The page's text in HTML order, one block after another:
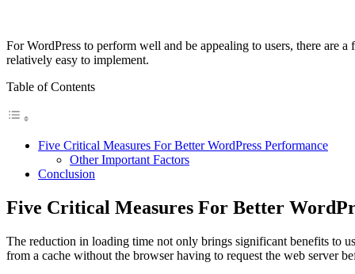
For WordPress to perform well and be appealing to users, there are
relatively easy to implement.
Table of Contents
Five Critical Measures For Better WordPress Performance
Other Important Factors
Conclusion
Five Critical Measures For Better
The reduction in loading time not only brings significant benefits to
from a cache without the browser having to request the web server